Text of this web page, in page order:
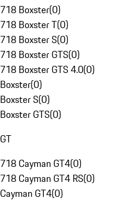
718 Boxster(0)
718 Boxster T(0)
718 Boxster S(0)
718 Boxster GTS(0)
718 Boxster GTS 4.0(0)
Boxster(0)
Boxster S(0)
Boxster GTS(0)
GT
718 Cayman GT4(0)
718 Cayman GT4 RS(0)
Cayman GT4(0)